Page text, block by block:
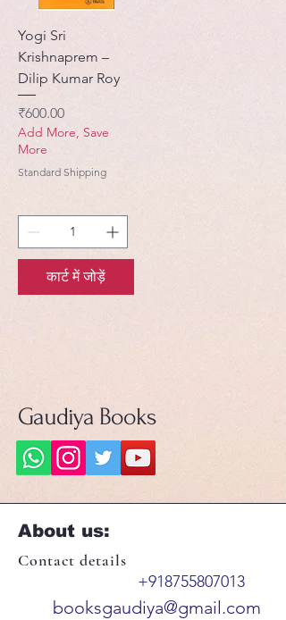
Yogi Sri
Krishnaprem –
Dilip Kumar Roy
मूल्य
₹600.00
Add More, Save
More
Standard Shipping
कार्ट में जोड़ें
Gaudiya Books
About us:
Contact details
+918755807013
booksgaudiya@gmail.com